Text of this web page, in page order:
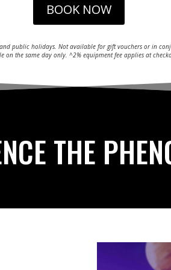
BOOK NOW
public holidays. Not available for gift vouchers or in
on the same day only. ^2% equipment fee applies at
THE